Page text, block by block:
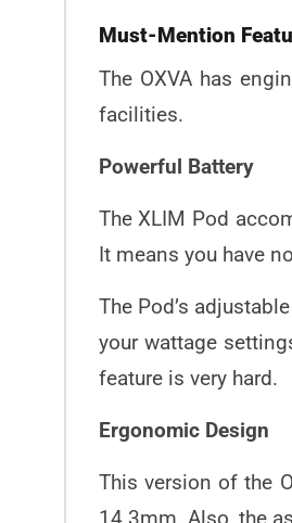
Must-Mention
The OXVA has
facilities.
Powerful Battery
The XLIM Pod
It means you have
The Pod’s
your wattage
feature is very hard.
Ergonomic Design
This version of the